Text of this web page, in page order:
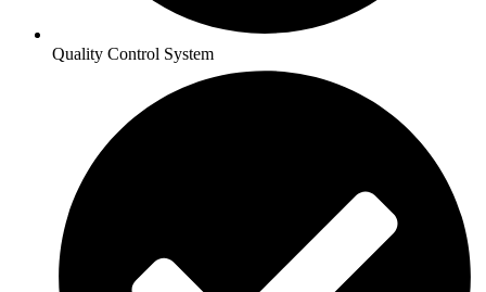
Quality Control System